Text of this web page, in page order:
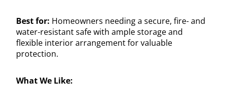
Best for: Homeowners needing a secure, fire- and
water-resistant safe with ample storage and
flexible interior arrangement for valuable
protection.
What We Like: